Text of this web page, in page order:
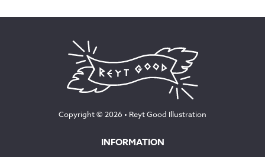
Copyright © 2026 • Reyt Good Illustration
INFORMATION